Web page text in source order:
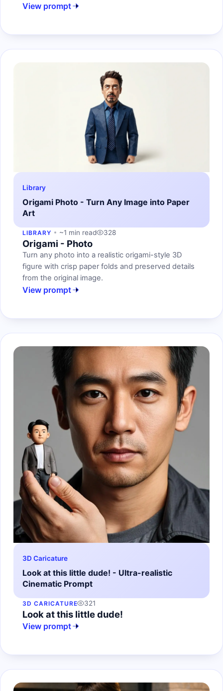
View prompt
Library
Origami Photo - Turn Any Image into Paper
Art
LIBRARY ~1 min read 328
Origami - Photo
Turn any photo into a realistic origami-style 3D
figure with crisp paper folds and preserved details
from the original image.
View prompt
3D Caricature
Look at this little dude! - Ultra-realistic
Cinematic Prompt
3D CARICATURE 321
Look at this little dude!
View prompt